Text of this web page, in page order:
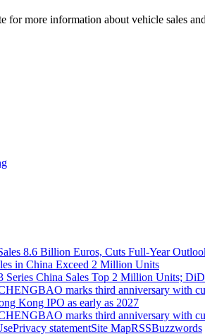
for more information about vehicle sales
8.6 Billion Euros, Cuts Full-Year
in China Exceed 2 Million Units
China Sales Top 2 Million Units;
marks third anniversary with
Kong IPO as early as 2027
marks third anniversary with
Privacy statementSite MapRSSBuzzwords